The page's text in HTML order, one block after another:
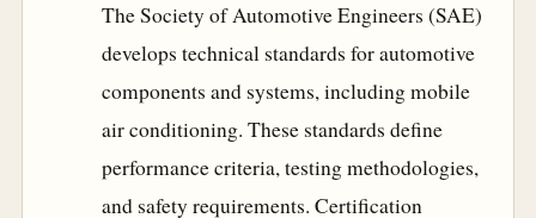
The Society of Automotive Engineers (SAE)
develops technical standards for automotive
components and systems, including mobile
air conditioning. These standards define
performance criteria, testing methodologies,
and safety requirements. Certification